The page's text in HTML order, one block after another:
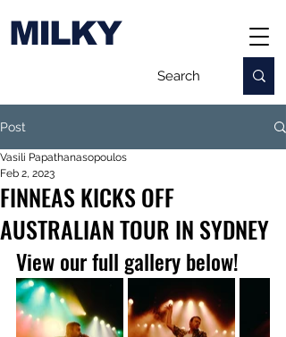
MILKY
Post
FINNEAS KICKS OFF
AUSTRALIAN TOUR IN SYDNEY
Vasili Papathanasopoulos
Feb 2, 2023
View our full gallery below!